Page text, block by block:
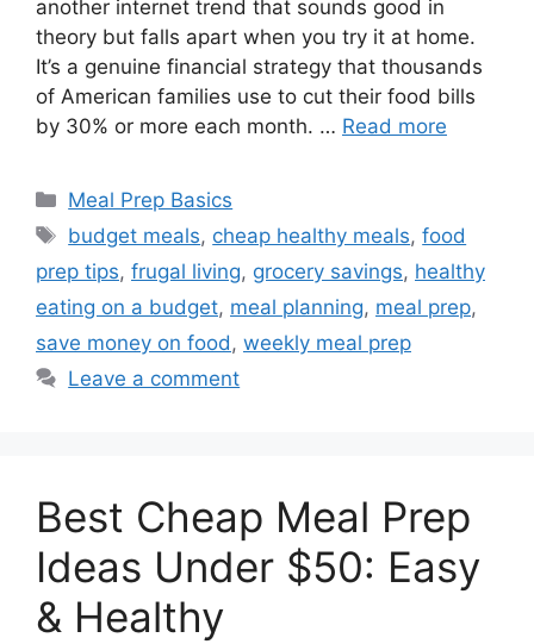
another internet trend that sounds good in
theory but falls apart when you try it at home.
It’s a genuine financial strategy that thousands
of American families use to cut their food bills
by 30% or more each month. … Read more
Categories
Meal Prep Basics
Tags
budget meals, cheap healthy meals,food
prep tips, frugal living, grocery savings, healthy
eating on a budget, meal planning, meal prep,
save money on food, weekly meal prep
Leave a comment
Best Cheap Meal Prep
Ideas Under $50: Easy
& Healthy